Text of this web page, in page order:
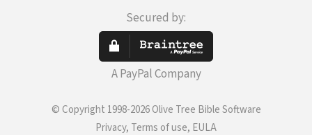
Secured by:
A PayPal Company
© Copyright 1998-2026 Olive Tree Bible Software
Privacy, Terms of use, EULA